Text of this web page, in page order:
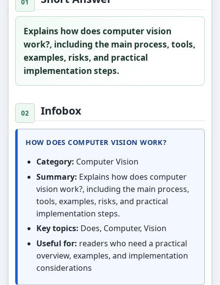
Explains how does computer vision
work?, including the main process, tools,
examples, risks, and practical
implementation steps.
Infobox
HOW DOES COMPUTER VISION WORK?
Category: Computer Vision
Summary: Explains how does computer
vision work?, including the main process,
tools, examples, risks, and practical
implementation steps.
Key topics: Does, Computer, Vision
Useful for: readers who need a practical
overview, examples, and implementation
considerations